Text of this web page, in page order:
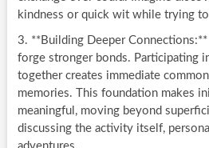
kindness or quick wit while trying
3. **Building Deeper Connections:**
forge stronger bonds. Participating
together creates immediate
memories. This foundation makes
meaningful, moving beyond
discussing the activity itself,